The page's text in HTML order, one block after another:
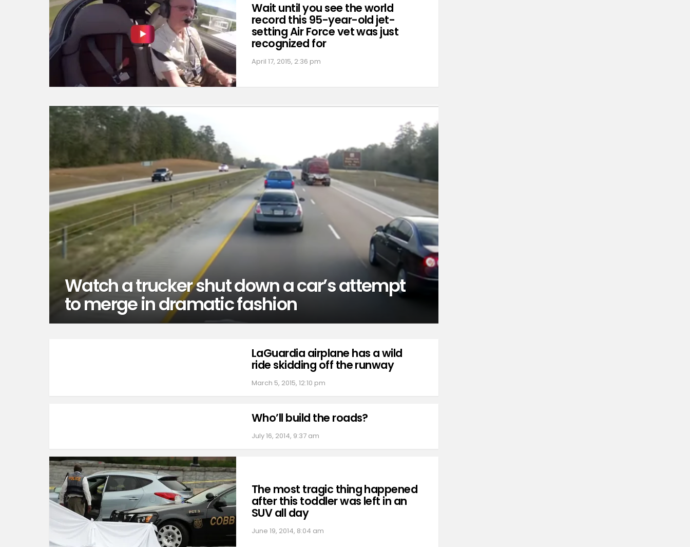
Wait until you see the world
record this 95-year-old jet-
setting Air Force vet was just
recognized for
April 17, 2015, 2:36 pm
Watch a trucker shut down a car’s attempt
to merge in dramatic fashion
LaGuardia airplane has a wild
ride skidding off the runway
March 5, 2015, 12:10 pm
Who’ll build the roads?
July 16, 2014, 9:37 am
The most tragic thing happened
after this toddler was left in an
SUV all day
June 19, 2014, 8:04 am